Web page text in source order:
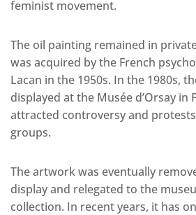
feminist movement.
The oil painting remained in
was acquired by the French
Lacan in the 1950s. In the 1980s,
displayed at the Musée d’Orsay in
attracted controversy and
groups.
The artwork was eventually
display and relegated to the
collection. In recent years, it has